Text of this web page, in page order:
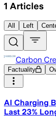
1 Articles
All Left
Carbon
Factuality
AI Charging
Last 23%